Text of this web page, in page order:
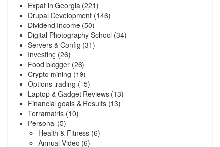
Expat in Georgia (221)
Drupal Development (146)
Dividend Income (50)
Digital Photography School (34)
Servers & Config (31)
Investing (26)
Food blogger (26)
Crypto mining (19)
Options trading (15)
Laptop & Gadget Reviews (13)
Financial goals & Results (13)
Terramatris (10)
Personal (5)
Health & Fitness (6)
Annual Video (6)